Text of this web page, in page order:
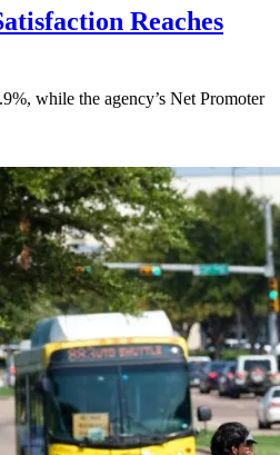
Reaches
while the agency’s Net Promoter